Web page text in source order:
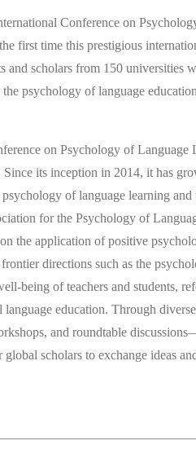
Conference on
first time this prestigious
and scholars from 150 universities
psychology of language
on Psychology of
Since its inception in 2014, it has
of language learning
for the Psychology of
the application of positive
frontier directions such as the
being of teachers and students,
language education. Through
and roundtable
scholars to exchange ideas